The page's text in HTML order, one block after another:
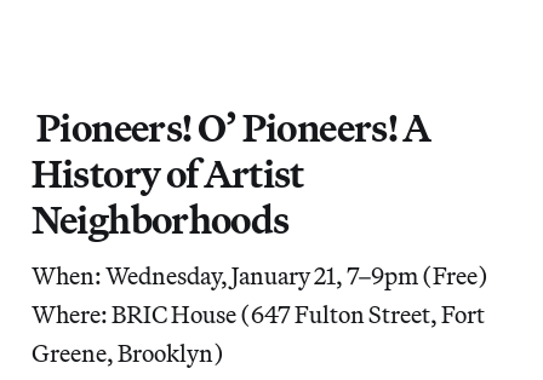
Pioneers! O’ Pioneers! A
History of Artist
Neighborhoods
When: Wednesday, January 21, 7–9pm (Free)
Where: BRIC House (647 Fulton Street, Fort
Greene, Brooklyn)